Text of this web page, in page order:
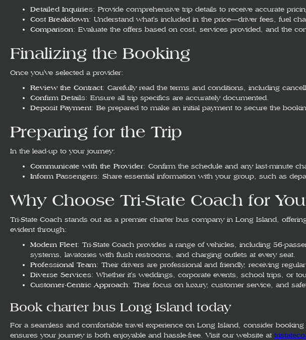
Detailed Inquiries: Provide comprehensive trip details to receive accurate
Cost Breakdown: Understand what's included in the price—driver fees, fuel
Comparison: Evaluate the offers based on cost, services provided, and the
Finalizing the Booking
Once you've selected a provider:
Review the Contract: Carefully read the terms and conditions, including
Confirm Details: Ensure all trip specifics are accurately documented.
Deposit Payment: Be prepared to make an initial payment to secure the
Preparing for the Trip
In the lead-up to your journey:
Communicate with the Provider: Confirm the schedule and any last-minute
Inform Passengers: Share essential information with your group, such as
Why Choose Tri-State Coach for
Tri-State Coach stands out as a premier charter bus company in Long Island,
evident through:
Modern Fleet: Tri-State Coach provides a range of vehicles, including 56-
systems, lavatories with flush restrooms, and charging outlets at every seat.
Professional Team: Their drivers are professional and friendly, receiving
Diverse Services: Whether it's weddings, corporate events, school trips, or
Customer-Centric Approach: Their focus on luxury, customer service, and
Book charter bus Long Island today
For a seamless and comfortable travel experience on Long Island, consider
ensures your journey is both enjoyable and hassle-free. Visit our website at